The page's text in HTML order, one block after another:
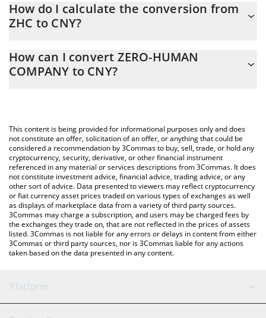
At this moment, 1 ZERO-HUMAN COMPANY equals 0.00060716
How do I calculate the conversion from
ZHC to CNY?
easily calculate the conversion price of ZHC to CNY by simply
entering the amount of ZERO-HUMAN COMPANY in the
You can also use our ZERO-HUMAN COMPANY price table above
to check the latest ZERO-HUMAN COMPANY price in major fiat
and crypto currencies.
How can I convert ZERO-HUMAN
COMPANY to CNY?
This content is being provided for informational purposes only and does
not constitute an offer, solicitation of an offer, or anything that could be
considered a recommendation by 3Commas to buy, sell, trade, or hold any
cryptocurrency, security, derivative, or other financial instrument
referenced in any material or services descriptions from 3Commas. It does
not constitute investment advice, financial advice, trading advice, or any
other sort of advice. Data presented to viewers may reflect cryptocurrency
or fiat currency asset prices traded on various types of exchanges as well
as displays of marketplace data from a variety of third party sources.
3Commas may charge a subscription, and users may be charged fees by
the exchanges they trade on, that are not reflected in the prices of assets
listed. 3Commas is not liable for any errors or delays in content from either
3Commas or third party sources, nor is 3Commas liable for any actions
taken based on the data presented in any content.
Platform